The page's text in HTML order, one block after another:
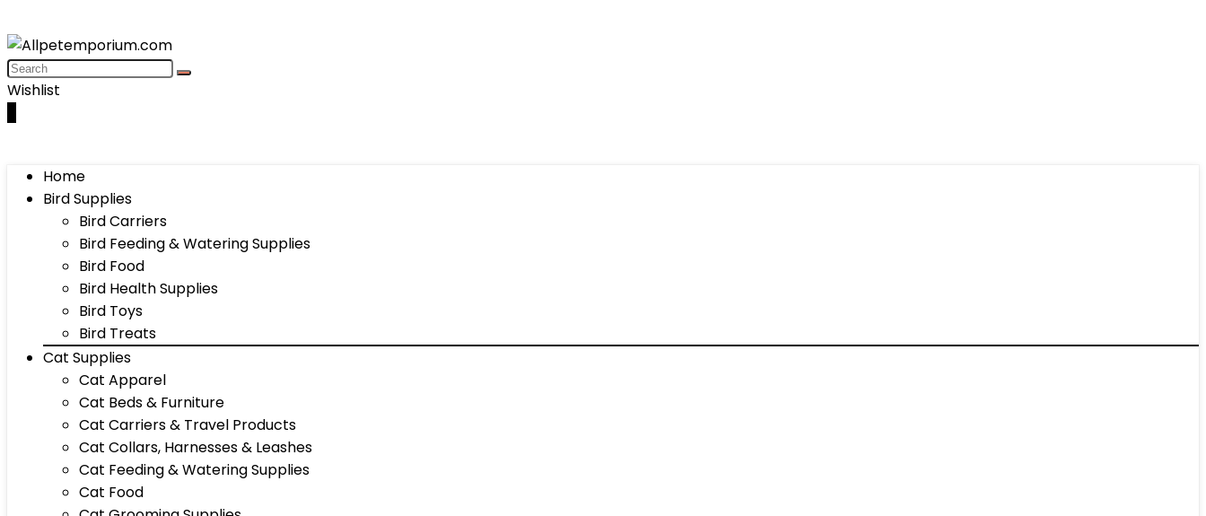
Wishlist
Home
Bird Supplies
Bird Carriers
Bird Feeding & Watering Supplies
Bird Food
Bird Health Supplies
Bird Toys
Bird Treats
Cat Supplies
Cat Apparel
Cat Beds & Furniture
Cat Carriers & Travel Products
Cat Collars, Harnesses & Leashes
Cat Feeding & Watering Supplies
Cat Food